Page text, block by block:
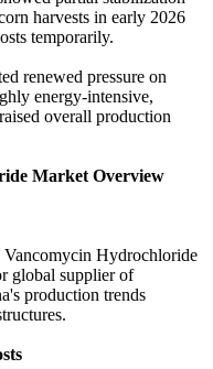
harvests in early 2026
temporarily.
renewed pressure on
energy-intensive,
overall production
Market Overview
Vancomycin Hydrochloride
global supplier of
production trends